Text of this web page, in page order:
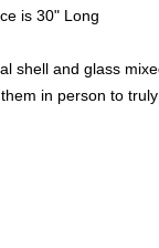
is 30" Long
shell and glass
in person to